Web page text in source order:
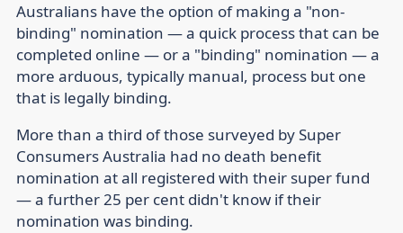
Australians have the option of making a "non-
binding" nomination — a quick process that can be
completed online — or a "binding" nomination — a
more arduous, typically manual, process but one
that is legally binding.
More than a third of those surveyed by Super
Consumers Australia had no death benefit
nomination at all registered with their super fund
— a further 25 per cent didn't know if their
nomination was binding.